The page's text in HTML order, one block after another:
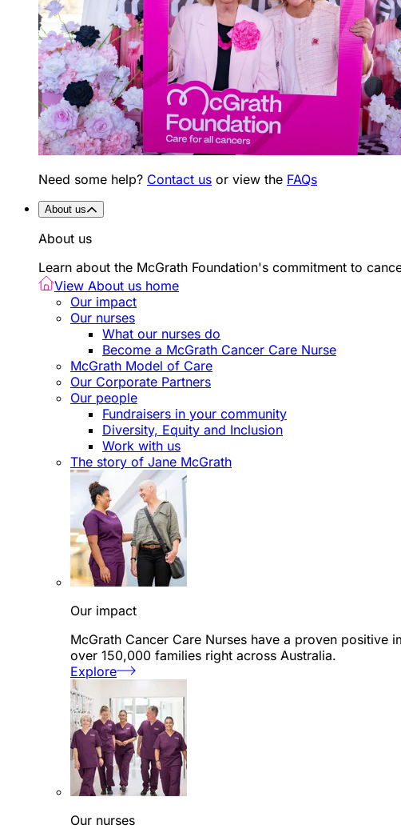
Need some help? Contact us or view the FAQs
About us
About us
Learn about the McGrath Foundation's commitment to
View About us home
Our impact
Our nurses
What our nurses do
Become a McGrath Cancer Care Nurse
McGrath Model of Care
Our Corporate Partners
Our people
Fundraisers in your community
Diversity, Equity and Inclusion
Work with us
The story of Jane McGrath
Our impact
McGrath Cancer Care Nurses have a proven
over 150,000 families right across Australia.
Explore
Our nurses